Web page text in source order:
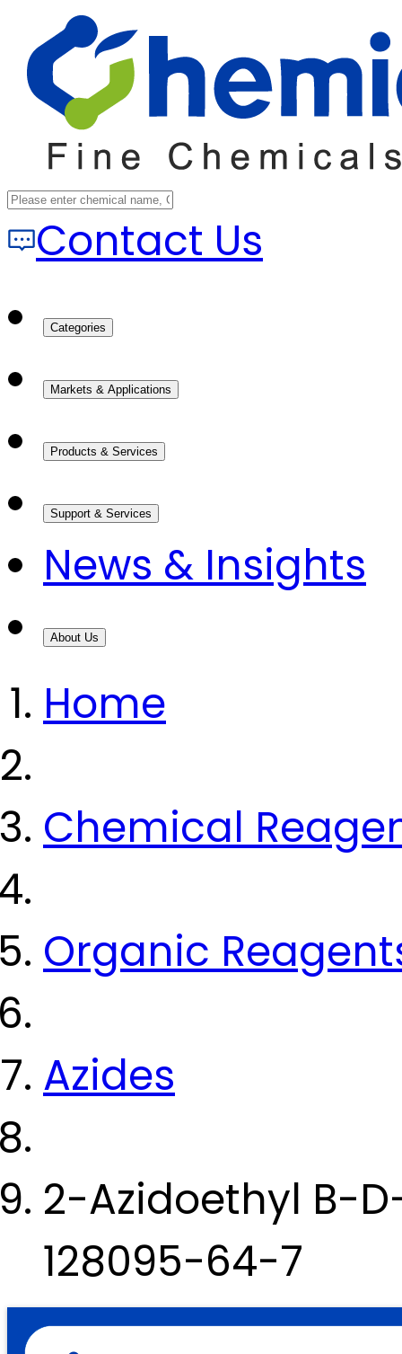
Contact Us
Categories
Markets & Applications
Products & Services
Support & Services
News & Insights
About Us
Home
Chemical
Organic
Azides
2-Azidoethyl B-
128095-64-7